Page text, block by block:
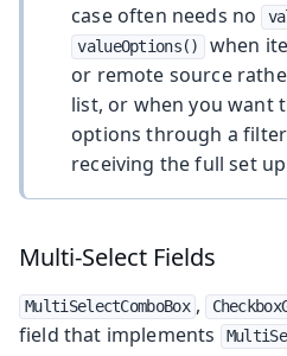
case often needs no
valueOptions()
when
or remote source
list, or when you want
options through a
receiving the full set
Multi-Select Fields
MultiSelectComboBox ,
field that implements